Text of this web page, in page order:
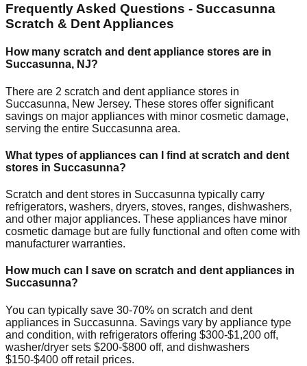
Frequently Asked Questions - Succasunna
Scratch & Dent Appliances
How many scratch and dent appliance stores are in
Succasunna, NJ?
There are 2 scratch and dent appliance stores in
Succasunna, New Jersey. These stores offer significant
savings on major appliances with minor cosmetic damage,
serving the entire Succasunna area.
What types of appliances can I find at scratch and dent
stores in Succasunna?
Scratch and dent stores in Succasunna typically carry
refrigerators, washers, dryers, stoves, ranges, dishwashers,
and other major appliances. These appliances have minor
cosmetic damage but are fully functional and often come with
manufacturer warranties.
How much can I save on scratch and dent appliances in
Succasunna?
You can typically save 30-70% on scratch and dent
appliances in Succasunna. Savings vary by appliance type
and condition, with refrigerators offering $300-$1,200 off,
washer/dryer sets $200-$800 off, and dishwashers
$150-$400 off retail prices.